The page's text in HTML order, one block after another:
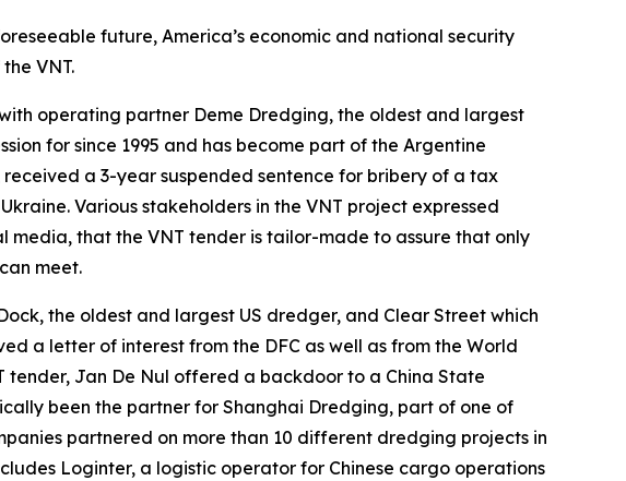
future, America’s economic and national security
VNT.
operating partner Deme Dredging, the oldest and largest
for since 1995 and has become part of the Argentine
a 3-year suspended sentence for bribery of a tax
Various stakeholders in the VNT project expressed
media, that the VNT tender is tailor-made to assure that only
meet.
the oldest and largest US dredger, and Clear Street which
a letter of interest from the DFC as well as from the World
tender, Jan De Nul offered a backdoor to a China State
been the partner for Shanghai Dredging, part of one of
partnered on more than 10 different dredging projects in
Loginter, a logistic operator for Chinese cargo operations